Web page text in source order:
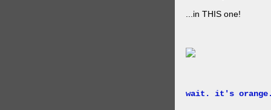
...in THIS one!
wait. it's orange.